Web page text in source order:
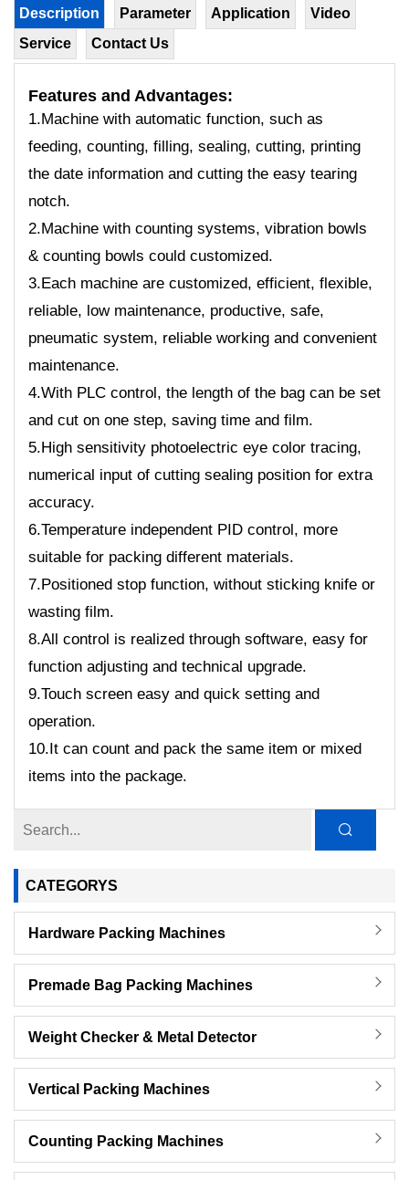
CATEGORYS
Hardware Packing Machines
Premade Bag Packing Machines
Weight Checker & Metal Detector
Vertical Packing Machines
Counting Packing Machines
Description Parameter Application
Video
Service
Contact Us
Features and Advantages:
1.Machine with automatic function, such as
feeding, counting, filling, sealing, cutting, printing
the date information and cutting the easy tearing
notch.
2.Machine with counting systems, vibration bowls
& counting bowls could customized.
3.Each machine are customized, efficient, flexible,
reliable, low maintenance, productive, safe,
pneumatic system, reliable working and convenient
maintenance.
4.With PLC control, the length of the bag can be set
and cut on one step, saving time and film.
5.High sensitivity photoelectric eye color tracing,
numerical input of cutting sealing position for extra
accuracy.
6.Temperature independent PID control, more
suitable for packing different materials.
7.Positioned stop function, without sticking knife or
wasting film.
8.All control is realized through software, easy for
function adjusting and technical upgrade.
9.Touch screen easy and quick setting and
operation.
10.It can count and pack the same item or mixed
items into the package.